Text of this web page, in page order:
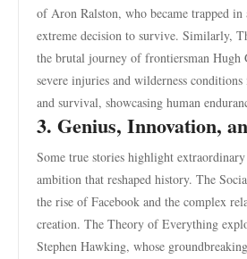
of Aron Ralston, who became trapped in
extreme decision to survive. Similarly,
the brutal journey of frontiersman Hugh
severe injuries and wilderness
and survival, showcasing human
3. Genius, Innovation,
Some true stories highlight
ambition that reshaped history. The
the rise of Facebook and the complex
creation. The Theory of Everything
Stephen Hawking, whose